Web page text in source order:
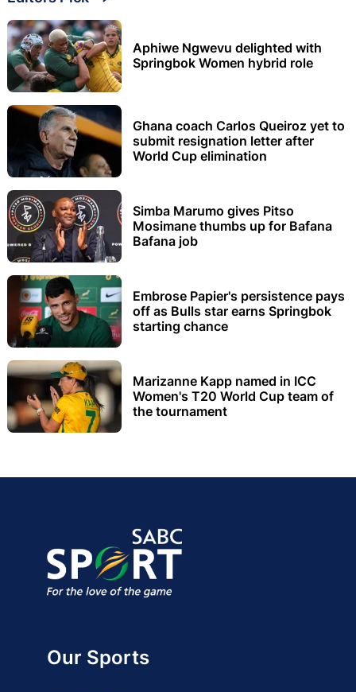
Aphiwe Ngwevu delighted with
Springbok Women hybrid role
Ghana coach Carlos Queiroz yet to
submit resignation letter after
World Cup elimination
Simba Marumo gives Pitso
Mosimane thumbs up for Bafana
Bafana job
Embrose Papier's persistence pays
off as Bulls star earns Springbok
starting chance
Marizanne Kapp named in ICC
Women's T20 World Cup team of
the tournament
Our Sports